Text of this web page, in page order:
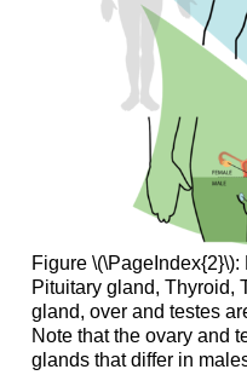
Figure
Pituitary gland, Thyroid,
gland, over and testes
Note that the ovary and
glands that differ in